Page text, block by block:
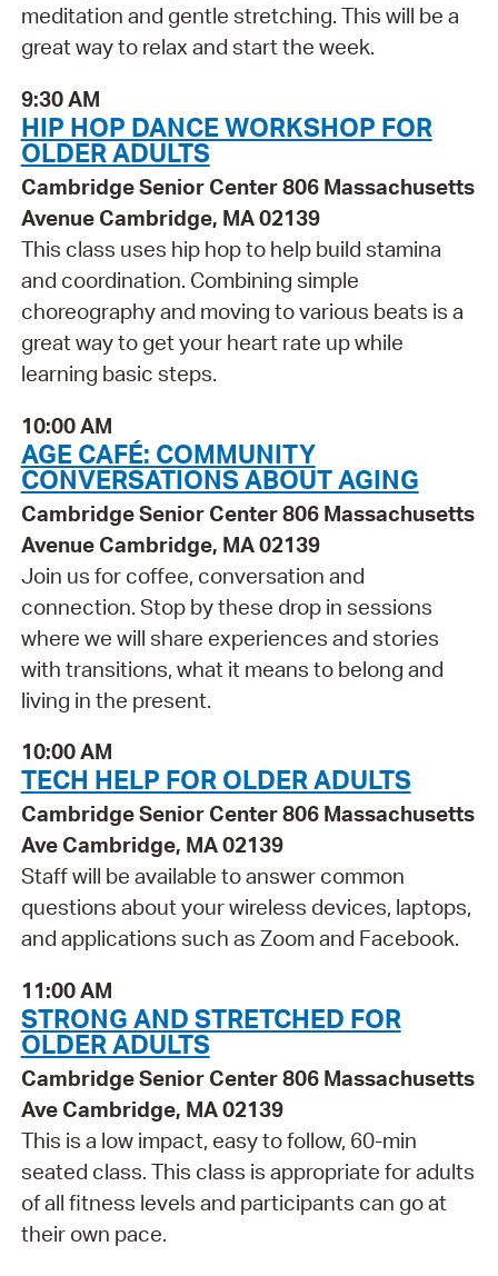
meditation and gentle stretching. This will be a
great way to relax and start the week.
9:30 AM
HIP HOP DANCE WORKSHOP FOR
OLDER ADULTS
Cambridge Senior Center 806 Massachusetts
Avenue Cambridge, MA 02139
This class uses hip hop to help build stamina
and coordination. Combining simple
choreography and moving to various beats is a
great way to get your heart rate up while
learning basic steps.
10:00 AM
AGE CAFÉ: COMMUNITY
CONVERSATIONS ABOUT AGING
Cambridge Senior Center 806 Massachusetts
Avenue Cambridge, MA 02139
Join us for coffee, conversation and
connection. Stop by these drop in sessions
where we will share experiences and stories
with transitions, what it means to belong and
living in the present.
10:00 AM
TECH HELP FOR OLDER ADULTS
Cambridge Senior Center 806 Massachusetts
Ave Cambridge, MA 02139
Staff will be available to answer common
questions about your wireless devices, laptops,
and applications such as Zoom and Facebook.
11:00 AM
STRONG AND STRETCHED FOR
OLDER ADULTS
Cambridge Senior Center 806 Massachusetts
Ave Cambridge, MA 02139
This is a low impact, easy to follow, 60-min
seated class. This class is appropriate for adults
of all fitness levels and participants can go at
their own pace.